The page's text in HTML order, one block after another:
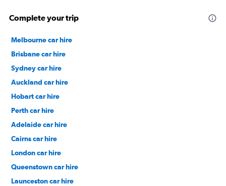
Complete your trip
Melbourne car hire
Brisbane car hire
Sydney car hire
Auckland car hire
Hobart car hire
Perth car hire
Adelaide car hire
Cairns car hire
London car hire
Queenstown car hire
Launceston car hire